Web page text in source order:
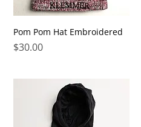
Pom Pom Hat Embroidered
Price
$30.00